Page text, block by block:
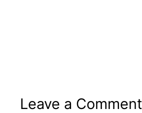
Leave a Comment